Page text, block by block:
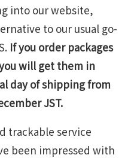
into our website,
to our usual go-
If you order packages
will get them in
day of shipping from
JST.
trackable service
been impressed with